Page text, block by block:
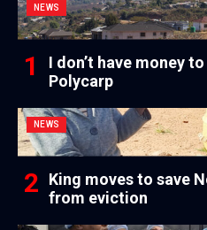
NEWS
I don’t have money
Polycarp
NEWS
King moves to save
from eviction